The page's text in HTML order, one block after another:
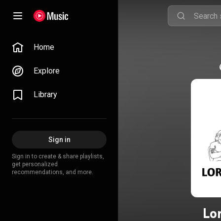
Home
Explore
Library
Sign in
Sign in to create & share playlists,
get personalized
recommendations, and more.